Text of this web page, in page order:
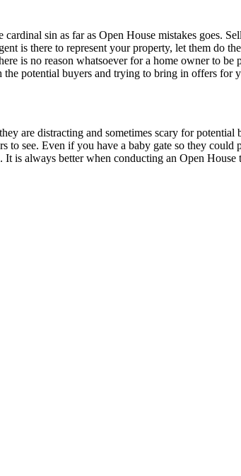
sin as far as Open House mistakes goes.
is there to represent your property, let them do
is no reason whatsoever for a home owner to
potential buyers and trying to bring in offers for
are distracting and sometimes scary for
see. Even if you have a baby gate so they
is always better when conducting an Open